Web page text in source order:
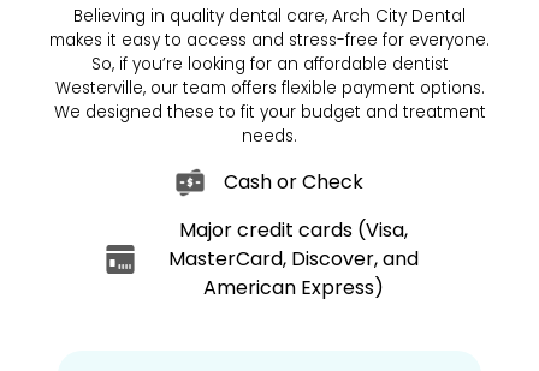
Believing in quality dental care, Arch City Dental
makes it easy to access and stress-free for everyone.
So, if you’re looking for an affordable dentist
Westerville, our team offers flexible payment options.
We designed these to fit your budget and treatment
needs.
Cash or Check
Major credit cards (Visa,
MasterCard, Discover, and
American Express)